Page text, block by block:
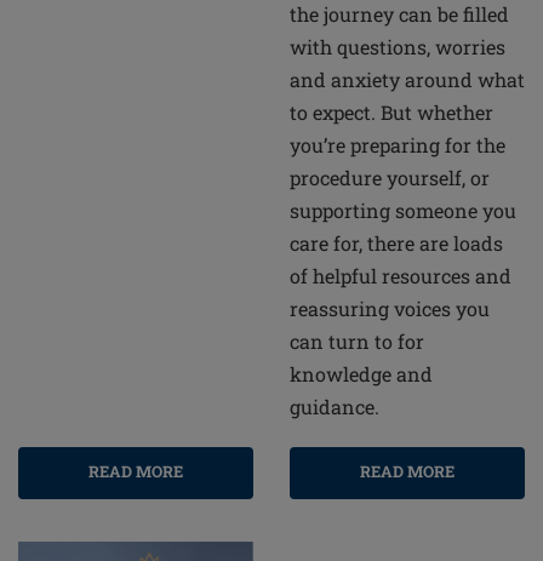
READ MORE
the journey can be filled
with questions, worries
and anxiety around what
to expect. But whether
you’re preparing for the
procedure yourself, or
supporting someone you
care for, there are loads
of helpful resources and
reassuring voices you
can turn to for
knowledge and
guidance.
READ MORE